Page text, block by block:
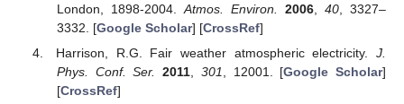
London, 1898-2004. Atmos. Environ. 2006 ,40 , 3327–
3332. [Google Scholar] [CrossRef]
Harrison, R.G. Fair weather atmospheric electricity. J.
Phys. Conf. Ser.
2011 301 , 12001. [Google Scholar]
[CrossRef]